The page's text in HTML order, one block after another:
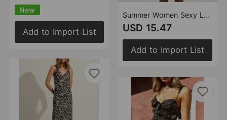
New
Add to Import List
Summer Women Sexy Lace Rose Printed Cami Dress Irregular Asymmetric Casual Dress
USD 15.47
Add to Import List